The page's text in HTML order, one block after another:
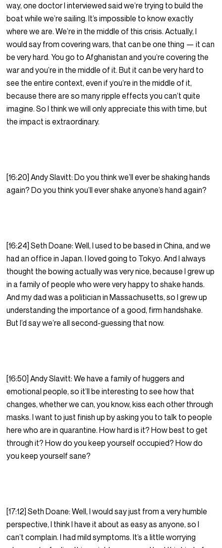
way, one doctor I interviewed said we’re trying to build the
boat while we’re sailing. It’s impossible to know exactly
where we are. We’re in the middle of this crisis. Actually, I
would say from covering wars, that can be one thing — it can
be very hard. You go to Afghanistan and you’re covering the
war and you’re in the middle of it. But it can be very hard to
see the entire context, even if you’re in the middle of it,
because there are so many ripple effects you can’t quite
imagine. So I think we will only appreciate this with time, but
the impact is extraordinary.
[16:20] Andy Slavitt: Do you think we’ll ever be shaking hands
again? Do you think you’ll ever shake anyone’s hand again?
[16:24] Seth Doane: Well, I used to be based in China, and we
had an office in Japan. I loved going to Tokyo. And I always
thought the bowing actually was very nice, because I grew up
in a family of people who were very happy to shake hands.
And my dad was a politician in Massachusetts, so I grew up
understanding the importance of a good, firm handshake.
But I’d say we’re all second-guessing that now.
[16:50] Andy Slavitt: We have a family of huggers and
emotional people, so it’ll be interesting to see how that
changes, whether we can, you know, kiss each other through
masks. I want to just finish up by asking you to talk to people
here who are in quarantine. How hard is it? How best to get
through it? How do you keep yourself occupied? How do
you keep yourself sane?
[17:12] Seth Doane: Well, I would say just from a very humble
perspective, I think I have it about as easy as anyone, so I
can’t complain. I had mild symptoms. It’s a little worrying